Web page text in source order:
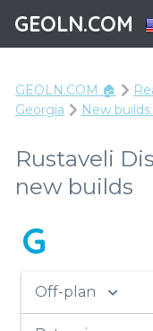
GEOLN.COM
GEOLN.COM 🏠
Georgia
New
Rustaveli
new builds
G
Off-plan